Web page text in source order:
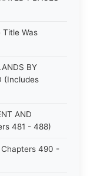
Title Was
BY
(Includes
AND
481 - 488)
490 -